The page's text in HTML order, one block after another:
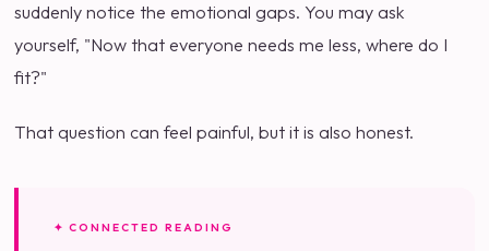
suddenly notice the emotional gaps. You may ask
yourself, "Now that everyone needs me less, where do I
fit?"
That question can feel painful, but it is also honest.
✦ CONNECTED READING